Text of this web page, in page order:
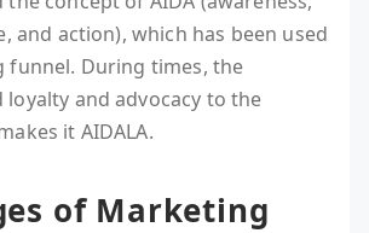
and action), which has been used
funnel. During times, the
and advocacy to the
it AIDALA.
of Marketing